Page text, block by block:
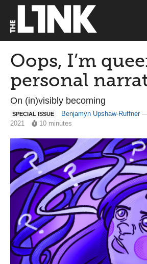
Oops, I’m
personal
On (in)visibly becoming
SPECIAL ISSUE Benjamyn Upshaw-Ruffner—
2021
10 minutes